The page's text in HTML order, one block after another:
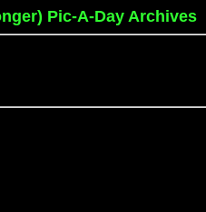
Pic-A-Day Archives